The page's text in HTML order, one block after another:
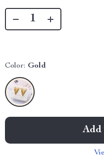
Color: Gold
Add